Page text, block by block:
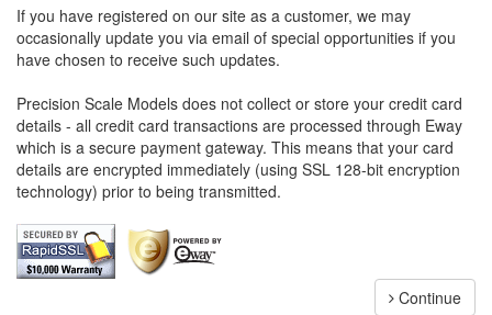
If you have registered on our site as a customer, we may
occasionally update you via email of special opportunities if you
have chosen to receive such updates.
Precision Scale Models does not collect or store your credit card
details - all credit card transactions are processed through Eway
which is a secure payment gateway. This means that your card
details are encrypted immediately (using SSL 128-bit encryption
technology) prior to being transmitted.
Continue